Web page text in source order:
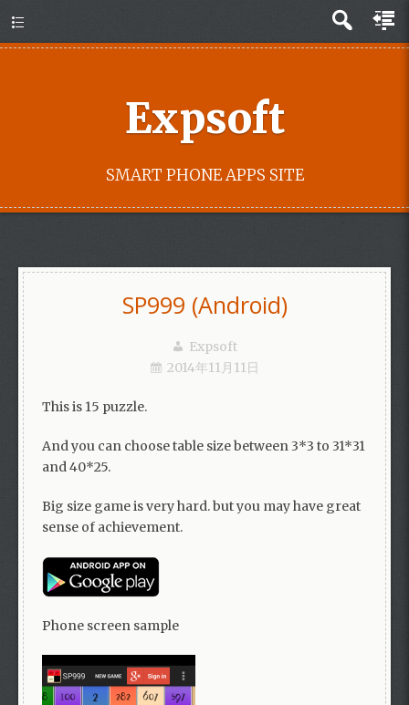
Expsoft
SMART PHONE APPS SITE
SP999 (Android)
Expsoft
2014年11月11日
This is 15 puzzle.
And you can choose table size between 3*3 to 31*31
and 40*25.
Big size game is very hard. but you may have great
sense of achievement.
Phone screen sample